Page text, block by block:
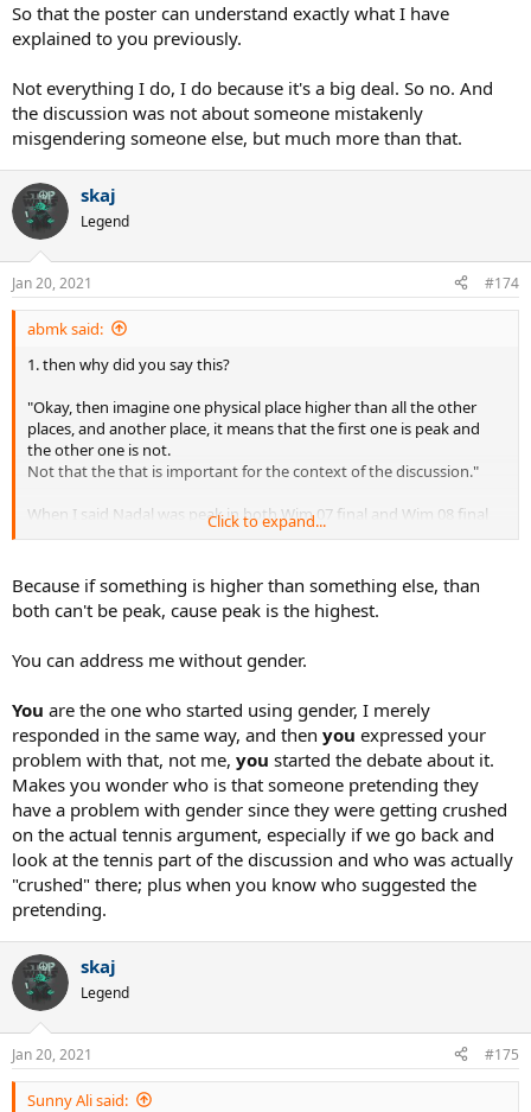
So that the poster can understand exactly what I have
explained to you previously.
Not everything I do, I do because it's a big deal. So no. And
the discussion was not about someone mistakenly
misgendering someone else, but much more than that.
skaj
Legend
Jan 20, 2021 #174
abmk said:
1. then why did you say this?
"Okay, then imagine one physical place higher than all the other
places, and another place, it means that the first one is peak and
the other one is not.
Not that the that is important for the context of the discussion."
When I said Nadal was peak in both Wim 07 final and Wim 08 final
2. Its not about interest, its about how to address you since you
supposedly had a problem with me calling you bro. I'm not going to
you. You pretended to have a problem with me calling you bro since
chakka.
Click to expand...
Because if something is higher than something else, than
both can't be peak, cause peak is the highest.
You can address me without gender.
You are the one who started using gender, I merely
responded in the same way, and then you expressed your
problem with that, not me, you started the debate about it.
Makes you wonder who is that someone pretending they
have a problem with gender since they were getting crushed
on the actual tennis argument, especially if we go back and
look at the tennis part of the discussion and who was actually
"crushed" there; plus when you know who suggested the
pretending.
skaj
Legend
Jan 20, 2021 #175
Sunny Ali said: